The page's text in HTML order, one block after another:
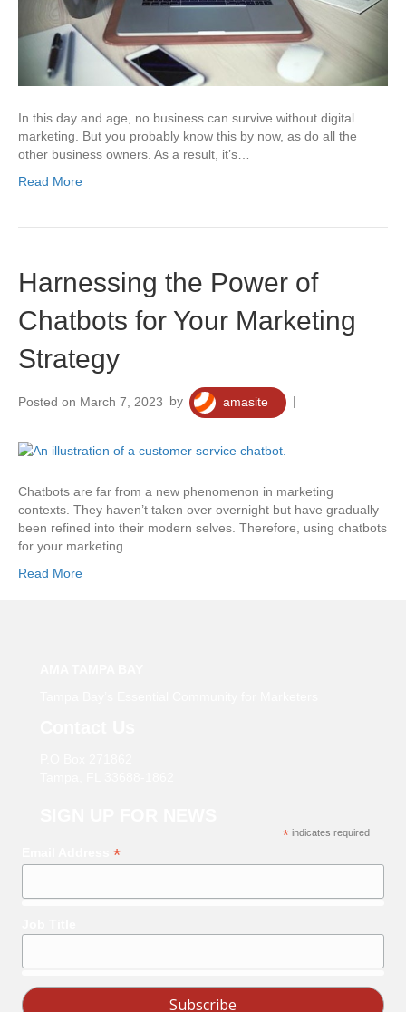
In this day and age, no business can survive without digital
marketing. But you probably know this by now, as do all the
other business owners. As a result, it’s…
Read More
Harnessing the Power of
Chatbots for Your Marketing
Strategy
Posted on March 7, 2023 by amasite |
Chatbots are far from a new phenomenon in marketing
contexts. They haven’t taken over overnight but have gradually
been refined into their modern selves. Therefore, using chatbots
for your marketing…
Read More
* indicates required
*